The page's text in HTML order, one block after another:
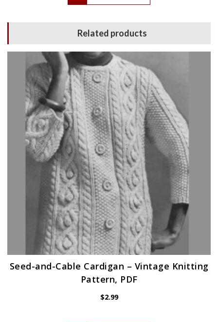
Related products
Seed-and-Cable Cardigan – Vintage Knitting
Pattern, PDF
$2.99